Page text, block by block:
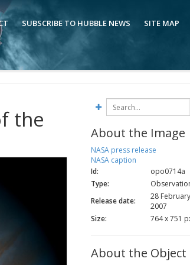
SUBSCRIBE TO HUBBLE NEWS SITE MAP
the
About the Image
NASA press release
NASA caption
Id:
opo0714a
Type:
Release date:
28 February
2007
Size:
764 x 751
About the Object